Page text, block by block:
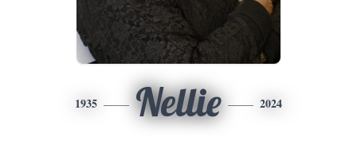
1935 Nellie 2024